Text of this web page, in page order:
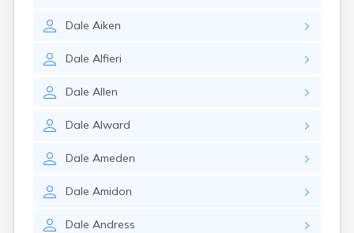
Dale Aiken
Dale Alfieri
Dale Allen
Dale Alward
Dale Ameden
Dale Amidon
Dale Andress